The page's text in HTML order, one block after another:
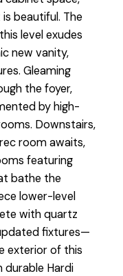
beautiful. The
level exudes
new vanity,
Gleaming
the foyer,
by high-
Downstairs,
room awaits,
featuring
bathe the
lower-level
with quartz
fixtures—
exterior of this
durable Hardi